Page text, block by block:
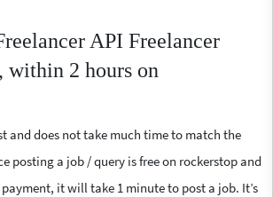
API Freelancer
within 2 hours on
and does not take much time to match the
posting a job / query is free on rockerstop and
it will take 1 minute to post a job. It’s